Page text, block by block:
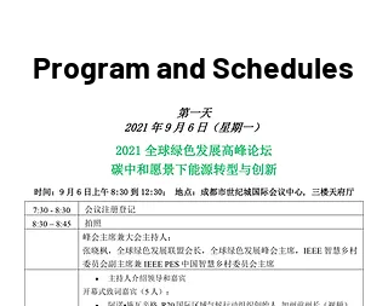
Program and Schedules